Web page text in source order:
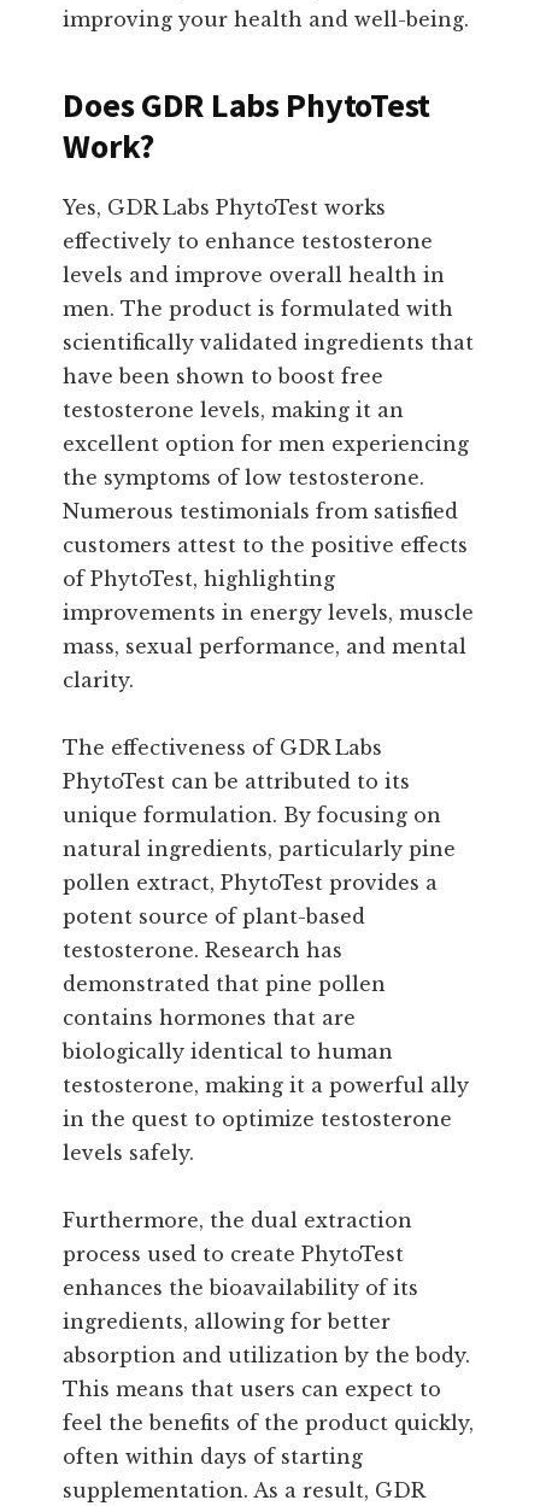
improving your health and well-being.
Does GDR Labs PhytoTest
Work?
Yes, GDR Labs PhytoTest works
effectively to enhance testosterone
levels and improve overall health in
men. The product is formulated with
scientifically validated ingredients that
have been shown to boost free
testosterone levels, making it an
excellent option for men experiencing
the symptoms of low testosterone.
Numerous testimonials from satisfied
customers attest to the positive effects
of PhytoTest, highlighting
improvements in energy levels, muscle
mass, sexual performance, and mental
clarity.
The effectiveness of GDR Labs
PhytoTest can be attributed to its
unique formulation. By focusing on
natural ingredients, particularly pine
pollen extract, PhytoTest provides a
potent source of plant-based
testosterone. Research has
demonstrated that pine pollen
contains hormones that are
biologically identical to human
testosterone, making it a powerful ally
in the quest to optimize testosterone
levels safely.
Furthermore, the dual extraction
process used to create PhytoTest
enhances the bioavailability of its
ingredients, allowing for better
absorption and utilization by the body.
This means that users can expect to
feel the benefits of the product quickly,
often within days of starting
supplementation. As a result, GDR